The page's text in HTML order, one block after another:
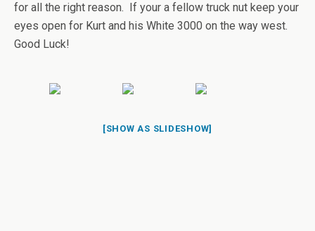
for all the right reason. If your a fellow truck nut keep your
eyes open for Kurt and his White 3000 on the way west.
Good Luck!
[SHOW AS SLIDESHOW]